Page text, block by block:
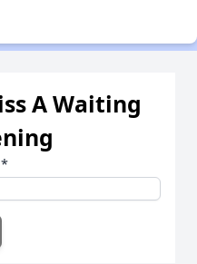
A Waiting
*